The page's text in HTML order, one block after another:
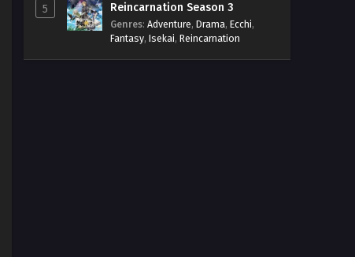
5
Reincarnation Season 3
Genres: Adventure, Drama, Ecchi,
Fantasy, Isekai, Reincarnation